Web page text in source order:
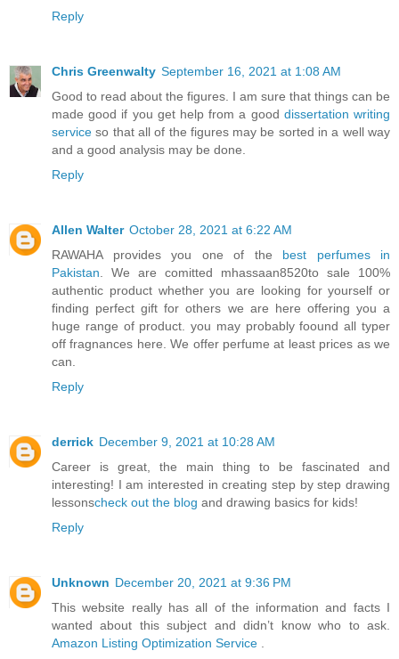
Reply
Chris Greenwalty September 16, 2021 at 1:08 AM
Good to read about the figures. I am sure that things can be
made good if you get help from a good dissertation writing
service so that all of the figures may be sorted in a well way
and a good analysis may be done.
Reply
Allen Walter October 28, 2021 at 6:22 AM
RAWAHA provides you one of the best perfumes in
Pakistan . We are comitted mhassaan8520to sale 100%
authentic product whether you are looking for yourself or
finding perfect gift for others we are here offering you a
huge range of product. you may probably foound all typer
off fragnances here. We offer perfume at least prices as we
can.
Reply
derrick December 9, 2021 at 10:28 AM
Career is great, the main thing to be fascinated and
interesting! I am interested in creating step by step drawing
lessonscheck out the blog and drawing basics for kids!
Reply
Unknown December 20, 2021 at 9:36 PM
This website really has all of the information and facts I
wanted about this subject and didn’t know who to ask.
Amazon Listing Optimization Service